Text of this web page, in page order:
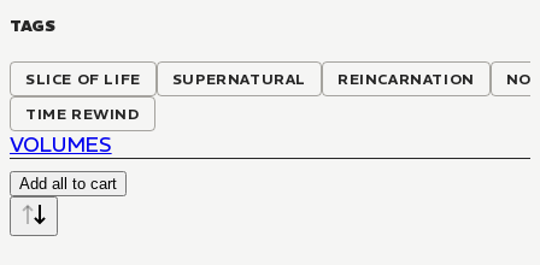
TAGS
SLICE OF LIFE SUPERNATURAL REINCARNATION
TIME REWIND
VOLUMES
Add all to cart